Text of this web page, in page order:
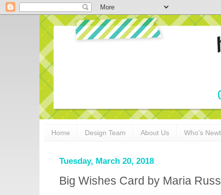
Home Design Team About Us Who's
Tuesday, March 20, 2018
Big Wishes Card by Maria